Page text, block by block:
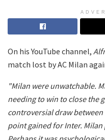
On his YouTube channel,
match lost by AC Milan
"Milan were unwatchable.
needing to win to close the
controversial draw
point gained for Inter. Milan